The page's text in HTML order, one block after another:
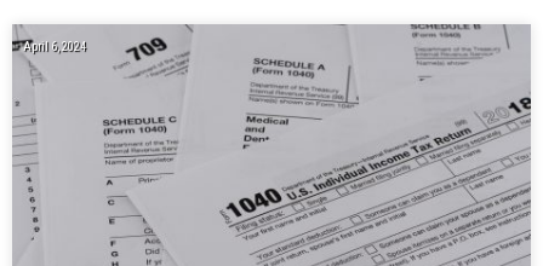
April 6, 2024